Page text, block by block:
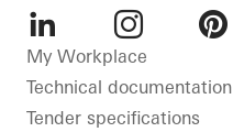
LinkedInInstagram
My Workplace
Technical documentation
Tender specifications